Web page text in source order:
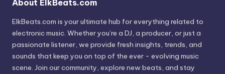
About ElkBeats.com
ElkBeats.com is your ultimate hub for everything related to
electronic music. Whether you’re a DJ, a producer, or just a
passionate listener, we provide fresh insights, trends, and
sounds that keep you on top of the ever - evolving music
scene. Join our community, explore new beats, and stay